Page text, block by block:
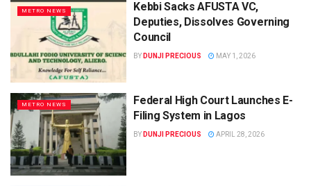
METRO NEWS
Kebbi Sacks AFUSTA VC,
Deputies, Dissolves Governing
Council
BY DUNJI PRECIOUS MAY 1, 2026
METRO NEWS
Federal High Court Launches E-
Filing System in Lagos
BY DUNJI PRECIOUS APRIL 28, 2026